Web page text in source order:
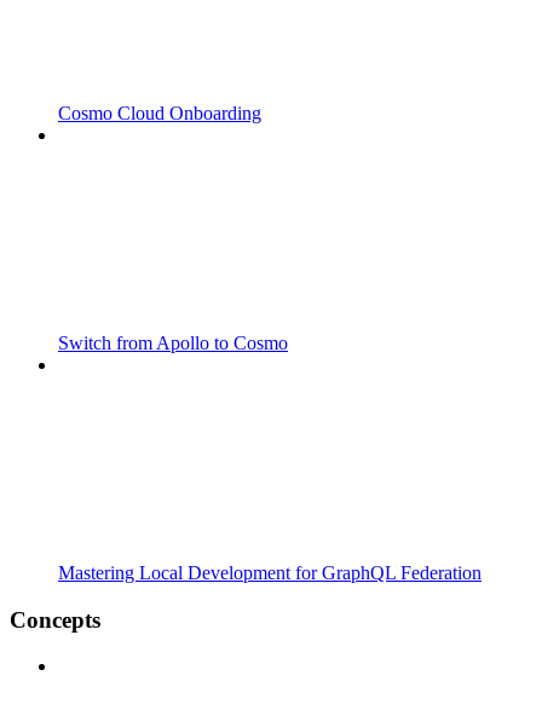
Cosmo Cloud Onboarding
Switch from Apollo to Cosmo
Mastering Local Development for GraphQL Federation
Concepts